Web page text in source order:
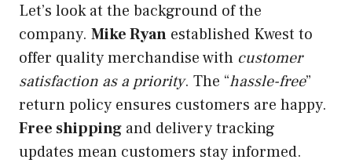
Let’s look at the background of the
company. Mike Ryan established Kwest to
offer quality merchandise with customer
satisfaction as a priority. The “hassle-free”
return policy ensures customers are happy.
Free shipping and delivery tracking
updates mean customers stay informed.